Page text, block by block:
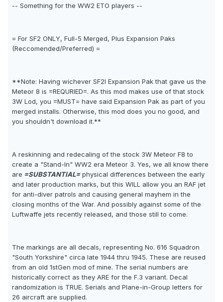
-- Something for the WW2 ETO players --
= For SF2 ONLY, Full-5 Merged, Plus Expansion Paks
(Reccomended/Preferred) =
**Note: Having wichever SF2I Expansion Pak that gave us the
Meteor 8 is =REQURIED=. As this mod makes use of that stock
3W Lod, you =MUST= have said Expansion Pak as part of you
merged installs. Otherwise, this mod does you no good, and
you shouldn't download it.**
A reskinning and redecaling of the stock 3W Meteor F8 to
create a "Stand-In" WW2 era Meteor 3. Yes, we all know there
are =SUBSTANTIAL=physical differences between the early
and later production marks, but this WILL allow you an RAF jet
for anti-diver patrols and causing general mayhem in the
closing months of the War. And possibly against some of the
Luftwaffe jets recently released, and those still to come.
The markings are all decals, representing No. 616 Squadron
"South Yorkshire" circa late 1944 thru 1945. These are reused
from an old 1stGen mod of mine. The serial numbers are
historically correct as they ARE for the F.3 variant. Decal
randomization is TRUE. Serials and Plane-in-Group letters for
26 aircraft are supplied.